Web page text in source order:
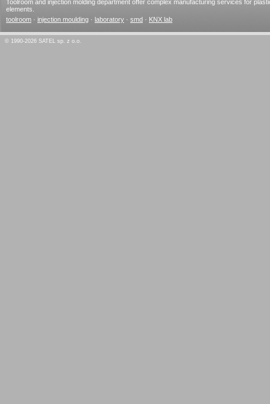
Toolroom and injection molding department offer complex manufacturing services for
elements.
toolroom · injection moulding · laboratory · smd · KNX lab
© 1990-2026 SATEL sp. z o.o.